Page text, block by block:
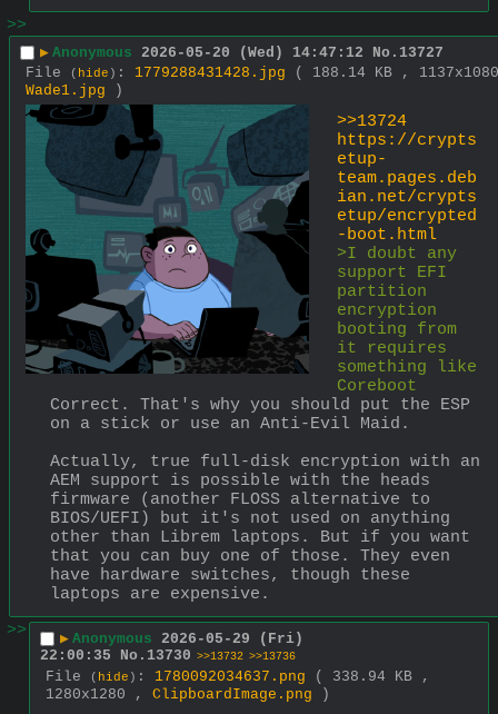
>>
▶ Anonymous 2026-05-20 (Wed) 14:47:12 No. 13727
File
( hide ) : 1779288431428.jpg
( 188.14 KB ,
Wade1.jpg )
>>13724
https://crypts
etup-
team.pages.deb
ian.net/crypts
etup/encrypted
-boot.html
>I doubt any
support EFI
partition
encryption
booting from
it requires
something like
Coreboot
Correct. That's why you should put the ESP
on a stick or use an Anti-Evil Maid.
Actually, true full-disk encryption with an
AEM support is possible with the heads
firmware (another FLOSS alternative to
BIOS/UEFI) but it's not used on anything
other than Librem laptops. But if you want
that you can buy one of those. They even
have hardware switches, though these
laptops are expensive.
>>
▶ Anonymous 2026-05-29 (Fri)
22:00:35
No. 13730 >>13732 >>13736
File ( hide ) : 1780092034637.png
( 338.94 KB ,
1280x1280 , ClipboardImage.png )